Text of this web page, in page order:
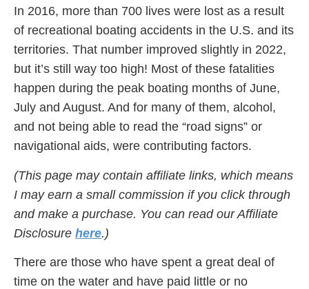
In 2016, more than 700 lives were lost as a result
of recreational boating accidents in the U.S. and its
territories. That number improved slightly in 2022,
but it’s still way too high! Most of these fatalities
happen during the peak boating months of June,
July and August. And for many of them, alcohol,
and not being able to read the “road signs” or
navigational aids, were contributing factors.
(This page may contain affiliate links, which means
I may earn a small commission if you click through
and make a purchase. You can read our Affiliate
Disclosure here.)
There are those who have spent a great deal of
time on the water and have paid little or no